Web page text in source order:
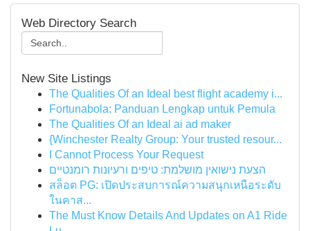
Web Directory Search
New Site Listings
The Qualities Of an Ideal best flight academy i...
Fortunabola: Panduan Lengkap untuk Pemula
The Qualities Of an Ideal ai ad maker
{Winchester Realty Group: Your trusted resour...
I Cannot Process Your Request
הצעת נישואין מושלמת: טיפים ורעיונות רומנטיים
สล็อต PG: เปิดประสบการณ์ความสนุกเหนือระดับ
ในคาส...
The Must Know Details And Updates on A1 Ride